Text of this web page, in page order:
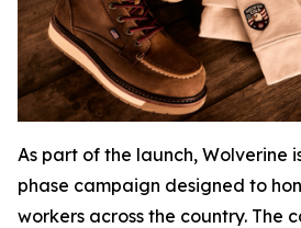
As part of the launch, Wolverine
phase campaign designed to
workers across the country. The